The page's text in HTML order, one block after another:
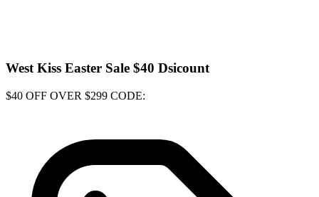
West Kiss Easter Sale $40 Dsicount
$40 OFF OVER $299 CODE: